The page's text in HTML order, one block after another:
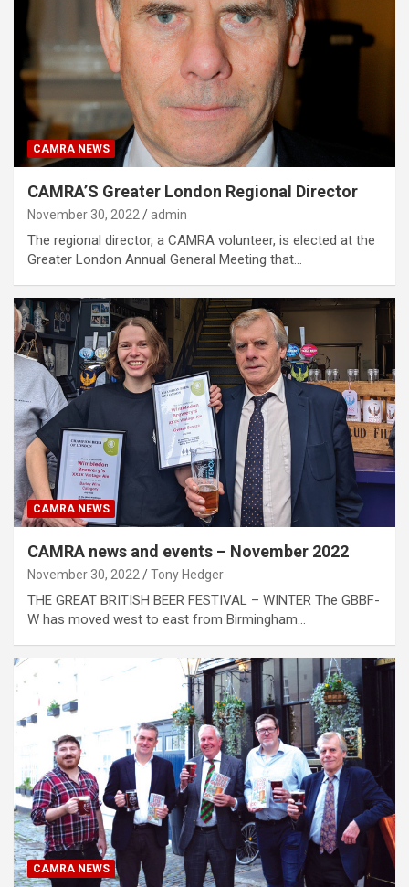
CAMRA NEWS
CAMRA’S Greater London Regional Director
November 30, 2022 admin
The regional director, a CAMRA volunteer, is elected at the
Greater London Annual General Meeting that…
CAMRA NEWS
CAMRA news and events – November 2022
November 30, 2022 Tony Hedger
THE GREAT BRITISH BEER FESTIVAL – WINTER The GBBF-
W has moved west to east from Birmingham…
CAMRA NEWS